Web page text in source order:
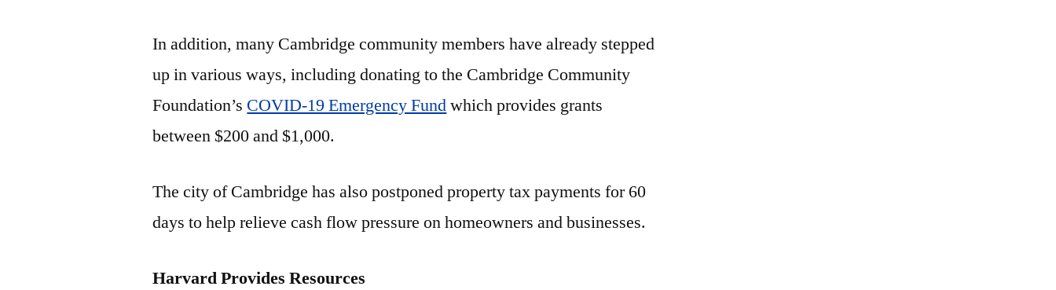
In addition, many Cambridge community members have already stepped
up in various ways, including donating to the Cambridge Community
Foundation’s COVID-19 Emergency Fundwhich provides grants
between $200 and $1,000.
The city of Cambridge has also postponed property tax payments for 60
days to help relieve cash flow pressure on homeowners and businesses.
Harvard Provides Resources